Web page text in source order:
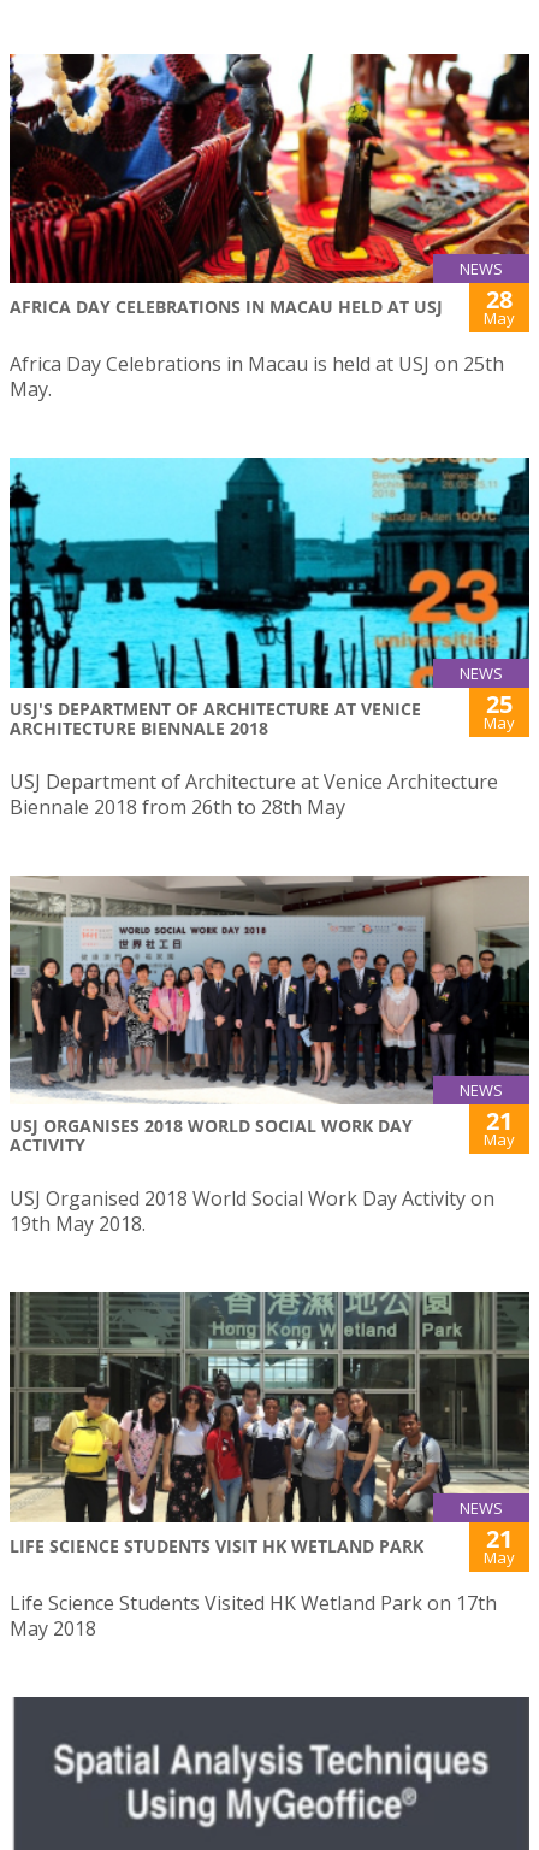
NEWS
AFRICA DAY CELEBRATIONS IN MACAU HELD AT USJ 28
May
Africa Day Celebrations in Macau is held at USJ on 25th
May.
NEWS
USJ'S DEPARTMENT OF ARCHITECTURE AT VENICE
ARCHITECTURE BIENNALE 2018
25
May
USJ Department of Architecture at Venice Architecture
Biennale 2018 from 26th to 28th May
NEWS
USJ ORGANISES 2018 WORLD SOCIAL WORK DAY
ACTIVITY
21
May
USJ Organised 2018 World Social Work Day Activity on
19th May 2018.
NEWS
LIFE SCIENCE STUDENTS VISIT HK WETLAND PARK 21
May
Life Science Students Visited HK Wetland Park on 17th
May 2018